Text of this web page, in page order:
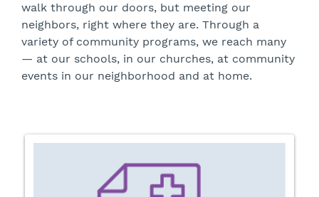
walk through our doors, but meeting our
neighbors, right where they are. Through a
variety of community programs, we reach many
— at our schools, in our churches, at community
events in our neighborhood and at home.